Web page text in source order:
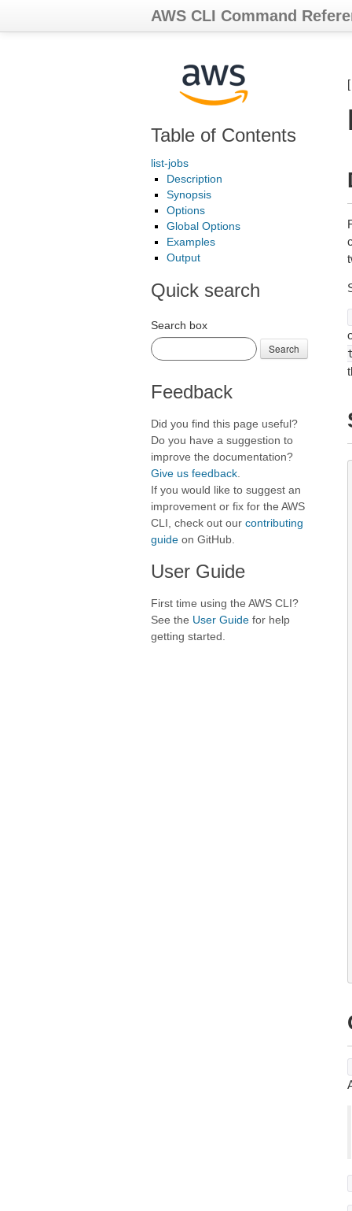
AWS CLI Command
Table of Contents
list-jobs
Description
Synopsis
Options
Global Options
Examples
Output
Quick search
Search box
Search
Feedback
Did you find this page useful?
Do you have a suggestion to
improve the documentation?
Give us feedback
If you would like to suggest an
improvement or fix for the AWS
CLI, check out our contributing
guide on GitHub.
User Guide
First time using the AWS CLI?
See the User Guide for help
getting started.